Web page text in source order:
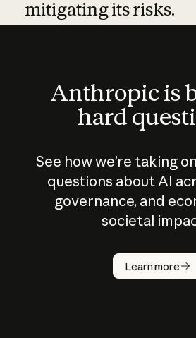
mitigating its risks.
Anthropic is
hard
See how we’re taking
questions about AI
governance, and
societal
Learn more
How does
AI work?